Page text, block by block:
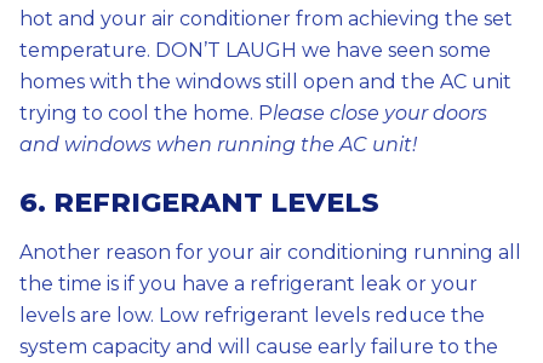
hot and your air conditioner from achieving the set
temperature. DON’T LAUGH we have seen some
homes with the windows still open and the AC unit
trying to cool the home. Please close your doors
and windows when running the AC unit!
6. REFRIGERANT LEVELS
Another reason for your air conditioning running all
the time is if you have a refrigerant leak or your
levels are low. Low refrigerant levels reduce the
system capacity and will cause early failure to the